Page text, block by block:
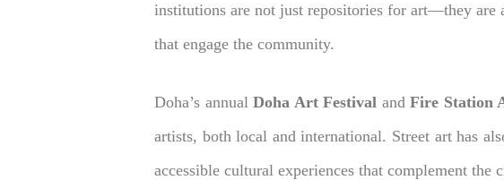
institutions are not just repositories for art—they are
that engage the community.
Doha’s annual Doha Art Festival and Fire Station
artists, both local and international. Street art has
accessible cultural experiences that complement the